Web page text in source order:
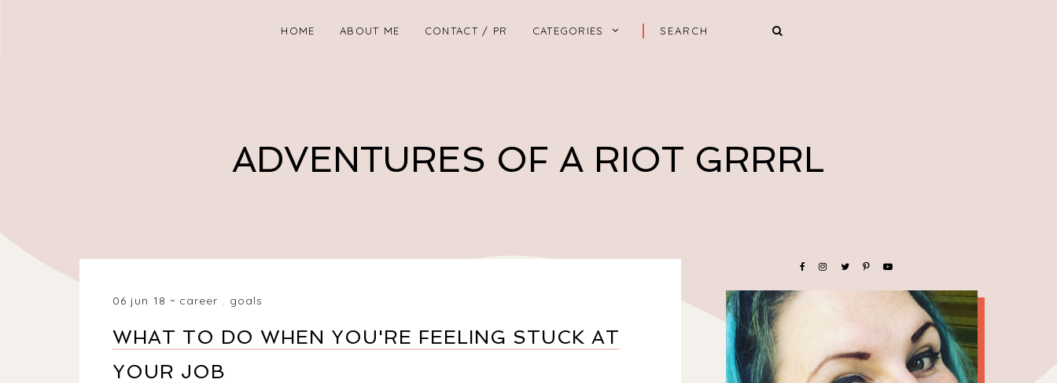
HOME ABOUT ME CONTACT / PR CATEGORIES
ADVENTURES OF A RIOT GRRRL
06 jun 18 career . goals
WHAT TO DO WHEN YOU'RE FEELING STUCK AT
YOUR JOB